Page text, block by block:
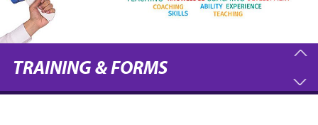
TRAINING & FORMS